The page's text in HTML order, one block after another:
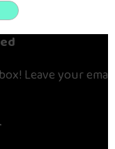
Leave your email